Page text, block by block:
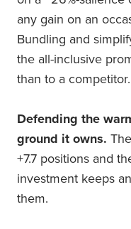
any gain on an
Bundling and
the all-inclusive
than to a competitor.
Defending the
ground it owns.
+7.7 positions and
investment keeps
them.